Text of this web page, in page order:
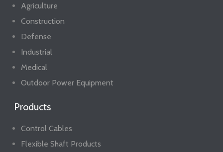
Agriculture
Construction
Defense
Industrial
Medical
Outdoor Power Equipment
Products
Control Cables
Flexible Shaft Products